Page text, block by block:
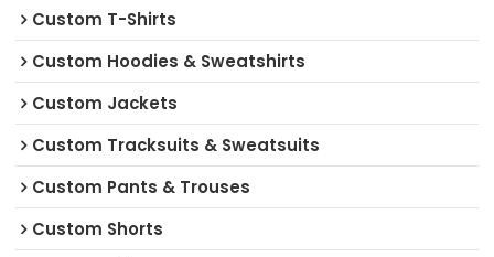
Custom T-Shirts
Custom Hoodies & Sweatshirts
Custom Jackets
Custom Tracksuits & Sweatsuits
Custom Pants & Trouses
Custom Shorts